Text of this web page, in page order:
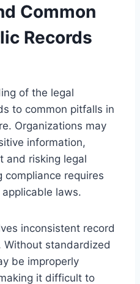
Common
Records
of the legal
to common pitfalls in
Organizations may
information,
and risking legal
compliance requires
laws.
inconsistent record
Without standardized
be improperly
it difficult to